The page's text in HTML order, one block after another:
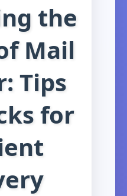
the
Mail
Tips
for